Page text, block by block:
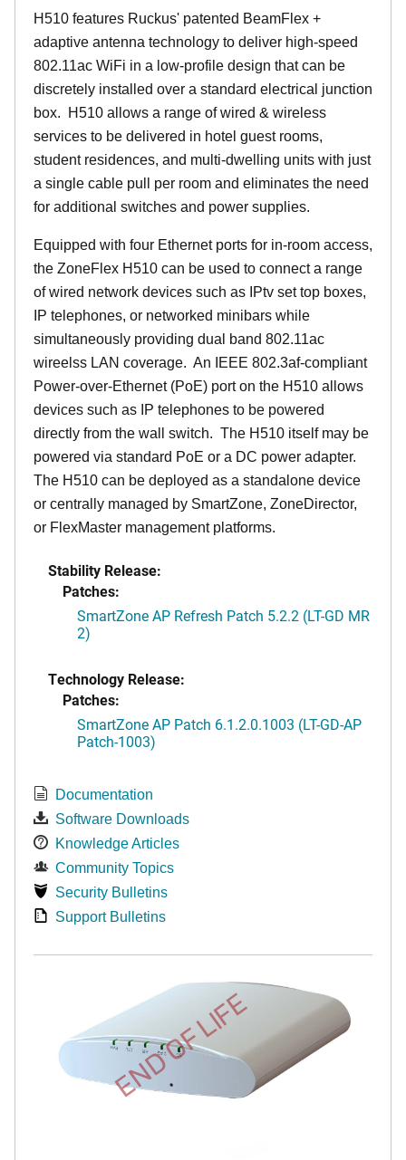
H510 features Ruckus' patented BeamFlex +
adaptive antenna technology to deliver high-speed
802.11ac WiFi in a low-profile design that can be
discretely installed over a standard electrical junction
box. H510 allows a range of wired & wireless
services to be delivered in hotel guest rooms,
student residences, and multi-dwelling units with just
a single cable pull per room and eliminates the need
for additional switches and power supplies.
Equipped with four Ethernet ports for in-room access,
the ZoneFlex H510 can be used to connect a range
of wired network devices such as IPtv set top boxes,
IP telephones, or networked minibars while
simultaneously providing dual band 802.11ac
wireelss LAN coverage. An IEEE 802.3af-compliant
Power-over-Ethernet (PoE) port on the H510 allows
devices such as IP telephones to be powered
directly from the wall switch. The H510 itself may be
powered via standard PoE or a DC power adapter.
The H510 can be deployed as a standalone device
or centrally managed by SmartZone, ZoneDirector,
or FlexMaster management platforms.
Stability Release:
Patches:
SmartZone AP Refresh Patch 5.2.2 (LT-GD MR
2)
Technology Release:
Patches:
SmartZone AP Patch 6.1.2.0.1003 (LT-GD-AP
Patch-1003)
Documentation
Software Downloads
Knowledge Articles
Community Topics
Security Bulletins
Support Bulletins
END OF LIFE